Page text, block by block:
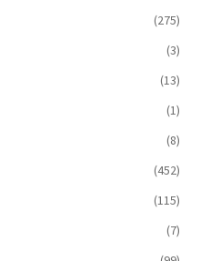
(275)
(3)
(13)
(1)
(8)
(452)
(115)
(7)